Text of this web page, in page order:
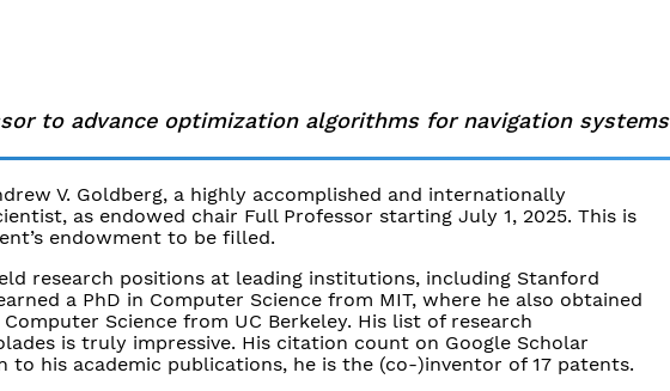
to advance optimization algorithms for navigation systems
V. Goldberg, a highly accomplished and internationally
as endowed chair Full Professor starting July 1, 2025. This is
endowment to be filled.
research positions at leading institutions, including Stanford
a PhD in Computer Science from MIT, where he also obtained
Science from UC Berkeley. His list of research
is truly impressive. His citation count on Google Scholar
to his academic publications, he is the (co-)inventor of 17 patents.